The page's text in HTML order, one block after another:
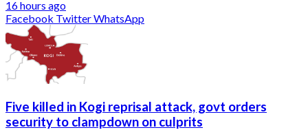
16 hours ago
Facebook TwitterWhatsApp
Five killed in Kogi reprisal attack, govt orders
security to clampdown on culprits